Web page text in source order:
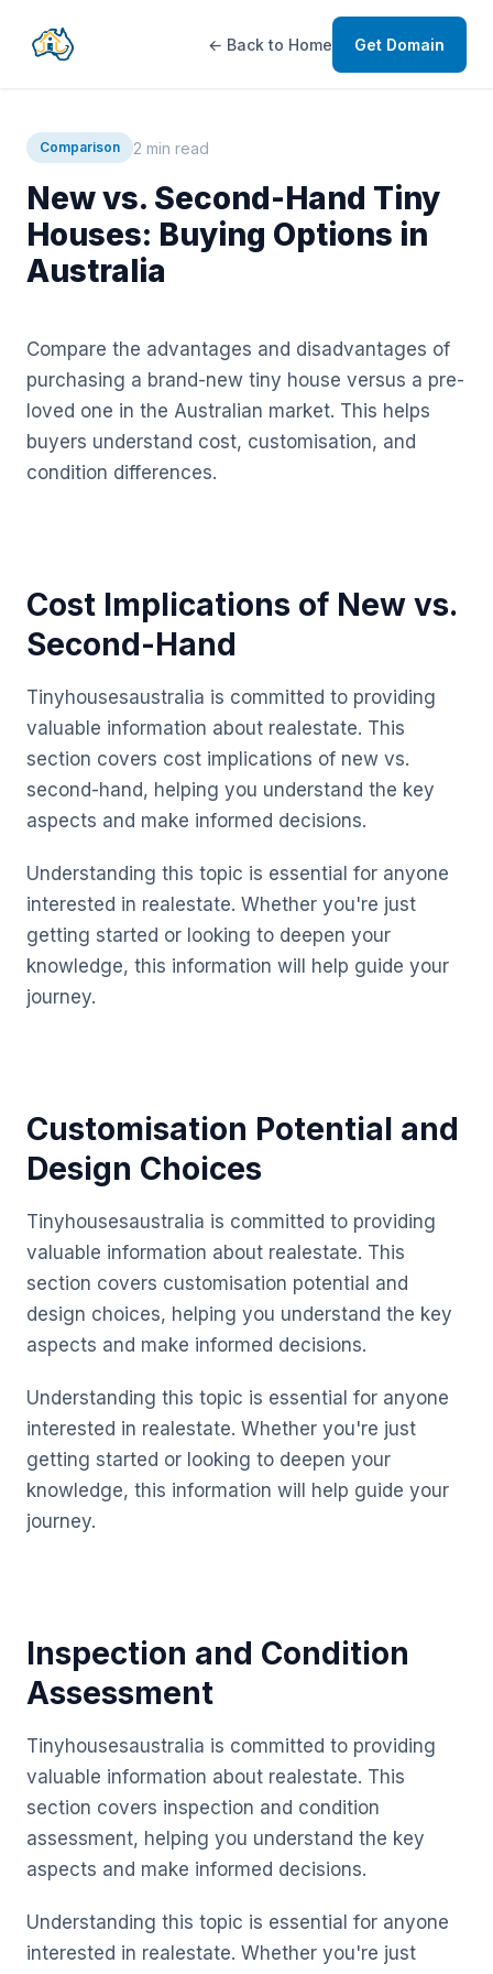
← Back to Home Get Domain
Comparison 2 min read
New vs. Second-Hand Tiny
Houses: Buying Options in
Australia
Compare the advantages and disadvantages of
purchasing a brand-new tiny house versus a pre-
loved one in the Australian market. This helps
buyers understand cost, customisation, and
condition differences.
Cost Implications of New vs.
Second-Hand
Tinyhousesaustralia is committed to providing
valuable information about realestate. This
section covers cost implications of new vs.
second-hand, helping you understand the key
aspects and make informed decisions.
Understanding this topic is essential for anyone
interested in realestate. Whether you're just
getting started or looking to deepen your
knowledge, this information will help guide your
journey.
Customisation Potential and
Design Choices
Tinyhousesaustralia is committed to providing
valuable information about realestate. This
section covers customisation potential and
design choices, helping you understand the key
aspects and make informed decisions.
Understanding this topic is essential for anyone
interested in realestate. Whether you're just
getting started or looking to deepen your
knowledge, this information will help guide your
journey.
Inspection and Condition
Assessment
Tinyhousesaustralia is committed to providing
valuable information about realestate. This
section covers inspection and condition
assessment, helping you understand the key
aspects and make informed decisions.
Understanding this topic is essential for anyone
interested in realestate. Whether you're just